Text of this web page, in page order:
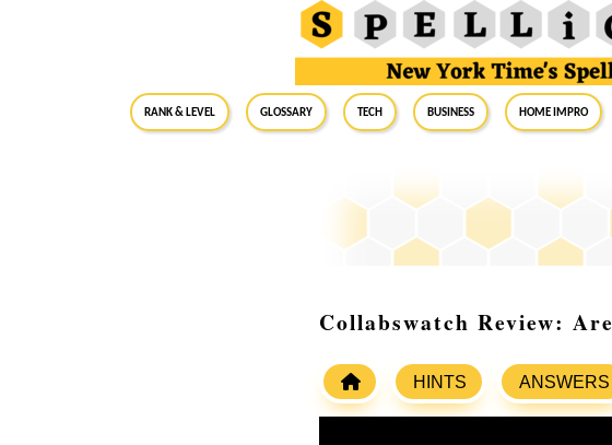
RANK & LEVEL GLOSSARY Tech Business Home Impro
Collabswatch Review:
HINTS ANSWERS